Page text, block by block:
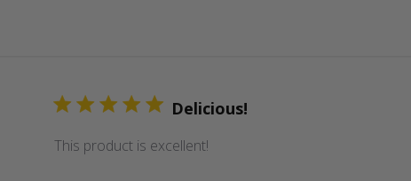
Delicious!
This product is excellent!